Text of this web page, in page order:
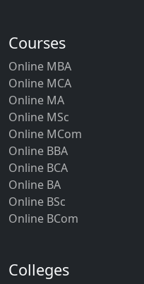
Courses
Online MBA
Online MCA
Online MA
Online MSc
Online MCom
Online BBA
Online BCA
Online BA
Online BSc
Online BCom
Colleges